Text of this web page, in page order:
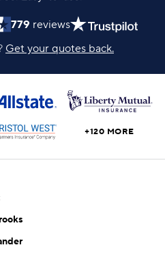
779 reviews
Get your quotes back.
+120 MORE